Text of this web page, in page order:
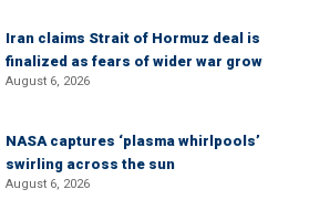
Iran claims Strait of Hormuz deal is
finalized as fears of wider war grow
August 6, 2026
NASA captures ‘plasma whirlpools’
swirling across the sun
August 6, 2026